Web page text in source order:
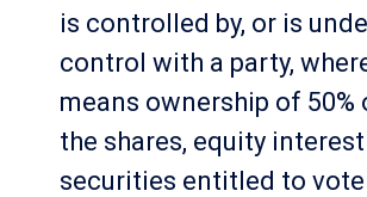
is controlled by, or is
control with a party,
means ownership of 50%
the shares, equity
securities entitled to